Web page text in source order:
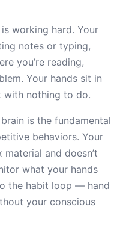
working hard. Your
notes or typing,
you’re reading,
Your hands sit in
with nothing to do.
is the fundamental
behaviors. Your
and doesn’t
what your hands
the habit loop — hand
your conscious